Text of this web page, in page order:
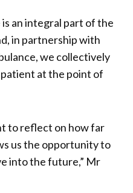
an integral part of the
in partnership with
we collectively
at the point of
to reflect on how far
us the opportunity to
into the future,” Mr